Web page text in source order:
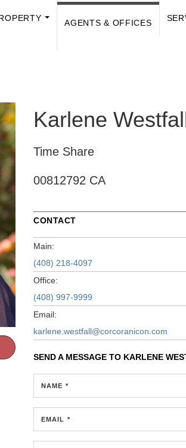
AGENTS & OFFICES
Karlene
Time Share
00812792 CA
CONTACT
Main:
(408) 218-4097
Office:
(408) 997-9999
Email:
karlene.westfall@corcoranicon.com
SEND A MESSAGE TO KARLENE
NAME *
EMAIL *